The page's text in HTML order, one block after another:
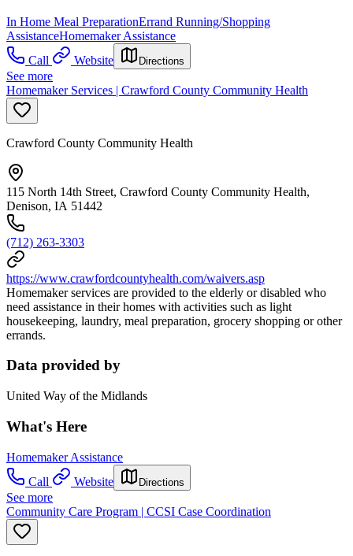
In Home Meal PreparationErrand Running/Shopping
AssistanceHomemaker Assistance
Call
Website Directions
See more
Homemaker Services | Crawford County Community Health
Crawford County Community Health
115 North 14th Street, Crawford County Community Health,
Denison, IA 51442
(712) 263-3303
https://www.crawfordcountyhealth.com/waivers.asp
Homemaker services are provided to the elderly or disabled who
need assistance in their homes with activities such as light
housekeeping, laundry, meal preparation, grocery shopping or other
errands.
Data provided by
United Way of the Midlands
What's Here
Homemaker Assistance
Call
Website Directions
See more
Community Care Program | CCSI Case Coordination